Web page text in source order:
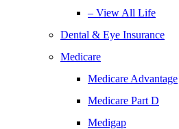
– View All Life
Dental & Eye Insurance
Medicare
Medicare Advantage
Medicare Part D
Medigap